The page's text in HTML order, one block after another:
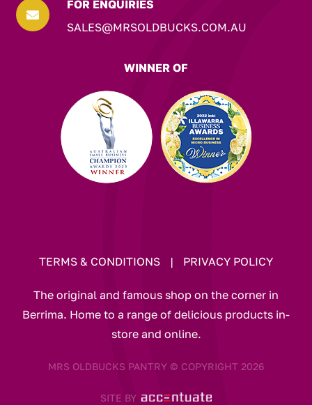

FOR ENQUIRIES
SALES@MRSOLDBUCKS.COM.AU
WINNER OF
TERMS & CONDITIONS | PRIVACY POLICY
The original and famous shop on the corner in
Berrima. Home to a range of delicious products in-
store and online.
MRS OLDBUCKS PANTRY © COPYRIGHT 2026
SITE BY